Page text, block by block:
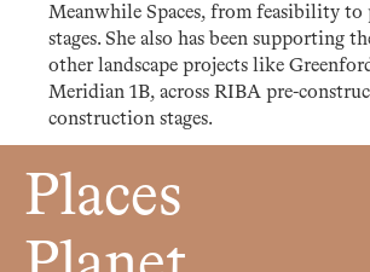
Meanwhile Spaces, from feasibility to
stages. She also has been supporting
other landscape projects like
Meridian 1B, across RIBA pre-
construction stages.
Places